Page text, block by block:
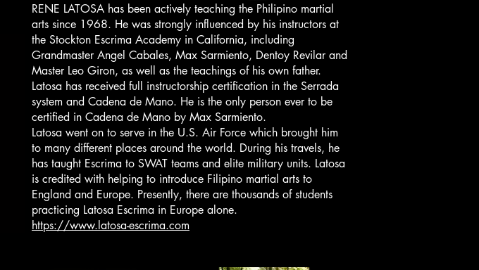
RENE LATOSA has been actively teaching the Philipino martial
arts since 1968. He was strongly influenced by his instructors at
the Stockton Escrima Academy in California, including
Grandmaster Angel Cabales, Max Sarmiento, Dentoy Revilar and
Master Leo Giron, as well as the teachings of his own father.
Latosa has received full instructorship certification in the Serrada
system and Cadena de Mano. He is the only person ever to be
certified in Cadena de Mano by Max Sarmiento.
Latosa went on to serve in the U.S. Air Force which brought him
to many different places around the world. During his travels, he
has taught Escrima to SWAT teams and elite military units. Latosa
is credited with helping to introduce Filipino martial arts to
England and Europe. Presently, there are thousands of students
practicing Latosa Escrima in Europe alone.
https://www.latosa-escrima.com